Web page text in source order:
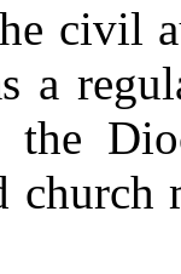
civil
a
church